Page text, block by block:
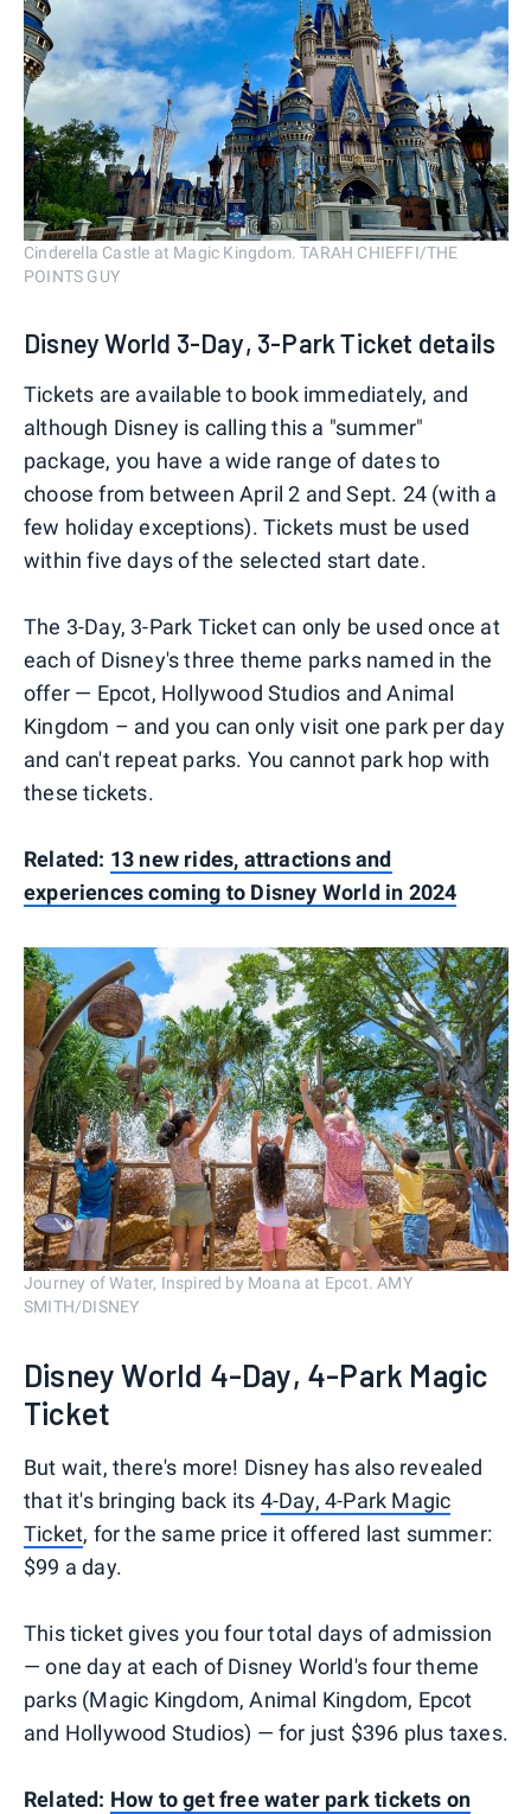
Cinderella Castle at Magic Kingdom. TARAH CHIEFFI/THE
POINTS GUY
Disney World 3-Day, 3-Park Ticket details
Tickets are available to book immediately, and
although Disney is calling this a "summer"
package, you have a wide range of dates to
choose from between April 2 and Sept. 24 (with a
few holiday exceptions). Tickets must be used
within five days of the selected start date.
The 3-Day, 3-Park Ticket can only be used once at
each of Disney's three theme parks named in the
offer — Epcot, Hollywood Studios and Animal
Kingdom – and you can only visit one park per day
and can't repeat parks. You cannot park hop with
these tickets.
Related: 13 new rides, attractions and
experiences coming to Disney World in 2024
Journey of Water, Inspired by Moana at Epcot. AMY
SMITH/DISNEY
Disney World 4-Day, 4-Park Magic
Ticket
But wait, there's more! Disney has also revealed
that it's bringing back its 4-Day, 4-Park Magic
Ticket, for the same price it offered last summer:
$99 a day.
This ticket gives you four total days of admission
— one day at each of Disney World's four theme
parks (Magic Kingdom, Animal Kingdom, Epcot
and Hollywood Studios) — for just $396 plus taxes.
Related: How to get free water park tickets on